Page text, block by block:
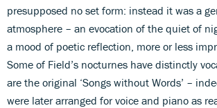
presupposed no set form: instead it was a
atmosphere – an evocation of the quiet of
a mood of poetic reflection, more or less
Some of Field’s nocturnes have distinctly
are the original ‘Songs without Words’ –
were later arranged for voice and piano as